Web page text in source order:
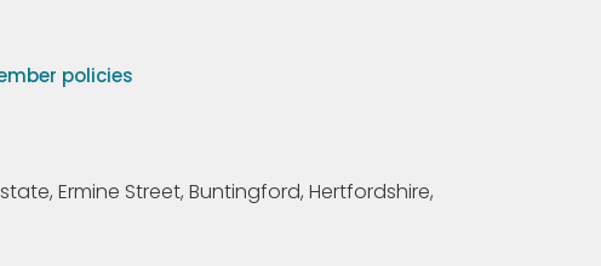
policies
Ermine Street, Buntingford, Hertfordshire,